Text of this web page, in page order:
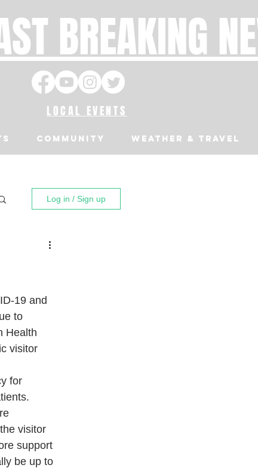
BREAKING
LOCAL EVENTS
Community Weather & Travel
Log in / Sign up
19 and
to
Health
visitor
for
visitor
support
be up to